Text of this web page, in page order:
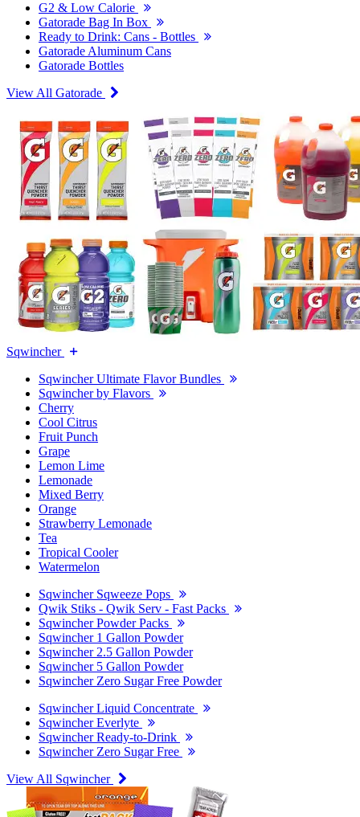
G2 & Low Calorie
Gatorade Bag In Box
Ready to Drink: Cans - Bottles
Gatorade Aluminum Cans
Gatorade Bottles
View All Gatorade
Sqwincher
Sqwincher Ultimate Flavor Bundles
Sqwincher by Flavors
Cherry
Cool Citrus
Fruit Punch
Grape
Lemon Lime
Lemonade
Mixed Berry
Orange
Strawberry Lemonade
Tea
Tropical Cooler
Watermelon
Sqwincher Sqweeze Pops
Qwik Stiks - Qwik Serv - Fast Packs
Sqwincher Powder Packs
Sqwincher 1 Gallon Powder
Sqwincher 2.5 Gallon Powder
Sqwincher 5 Gallon Powder
Sqwincher Zero Sugar Free Powder
Sqwincher Liquid Concentrate
Sqwincher Everlyte
Sqwincher Ready-to-Drink
Sqwincher Zero Sugar Free
View All Sqwincher